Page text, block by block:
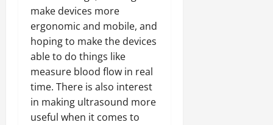
make devices more
ergonomic and mobile, and
hoping to make the devices
able to do things like
measure blood flow in real
time. There is also interest
in making ultrasound more
useful when it comes to